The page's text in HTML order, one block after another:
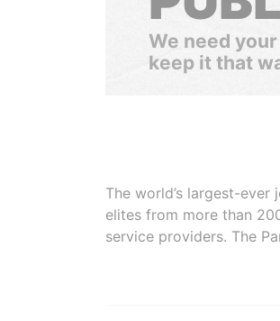
We need
keep it that
The world’s largest-
elites from more than
service providers. The